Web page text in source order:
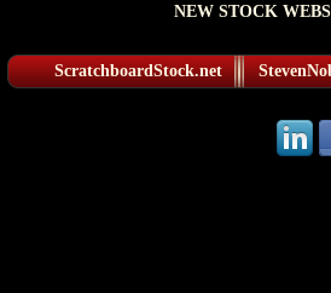
NEW STOCK
ScratchboardStock.net